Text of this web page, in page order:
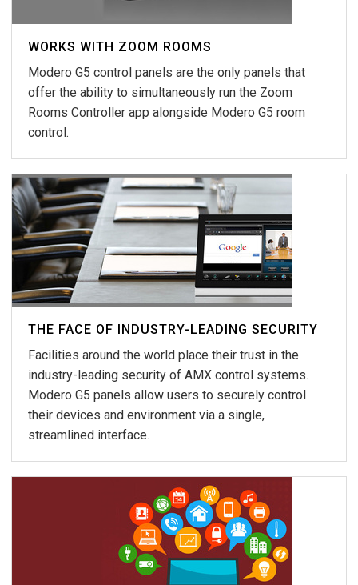
WORKS WITH ZOOM ROOMS
Modero G5 control panels are the only panels that
offer the ability to simultaneously run the Zoom
Rooms Controller app alongside Modero G5 room
control.
THE FACE OF INDUSTRY-LEADING SECURITY
Facilities around the world place their trust in the
industry-leading security of AMX control systems.
Modero G5 panels allow users to securely control
their devices and environment via a single,
streamlined interface.